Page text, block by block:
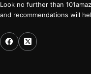
Look no further than
and recommendations will